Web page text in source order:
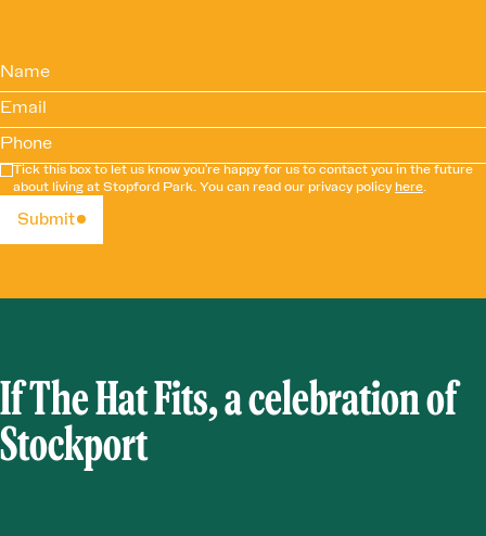
Name
Email
Phone
Tick this box to let us know you're happy for us to contact you in the future
about living at Stopford Park. You can read our privacy policy here
Submit
If The Hat Fits, a celebration of
Stockport